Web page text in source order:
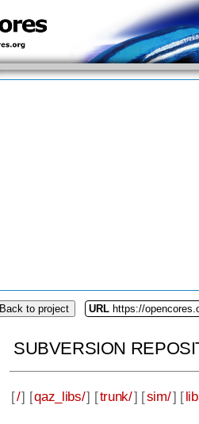
Back to project URL https://
SUBVERSION
[/] [qaz_libs/] [trunk/] [sim/] [